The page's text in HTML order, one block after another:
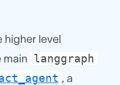
higher level
main langgraph
, a